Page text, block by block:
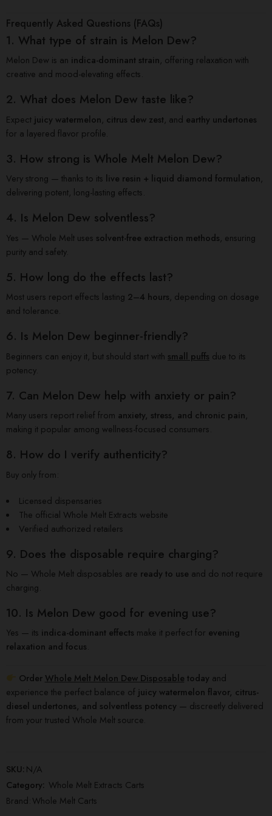
Frequently Asked Questions (FAQs)
1. What type of strain is Melon Dew?
Melon Dew is an indica-dominant strain, offering relaxation with
creative and mood-elevating effects.
2. What does Melon Dew taste like?
Expect juicy watermelon, citrus dew zest, and earthy undertones
for a layered flavor profile.
3. How strong is Whole Melt Melon Dew?
Very strong — thanks to its live resin + liquid diamond formulation,
delivering potent, long-lasting effects.
4. Is Melon Dew solventless?
Yes — Whole Melt uses solvent-free extraction methods, ensuring
purity and safety.
5. How long do the effects last?
Most users report effects lasting 2–4 hours, depending on dosage
and tolerance.
6. Is Melon Dew beginner-friendly?
Beginners can enjoy it, but should start with small puffs due to its
potency.
7. Can Melon Dew help with anxiety or pain?
Many users report relief from anxiety, stress, and chronic pain,
making it popular among wellness-focused consumers.
8. How do I verify authenticity?
Buy only from:
Licensed dispensaries
The official Whole Melt Extracts website
Verified authorized retailers
9. Does the disposable require charging?
No — Whole Melt disposables are ready to use and do not require
charging.
10. Is Melon Dew good for evening use?
Yes — its indica-dominant effects make it perfect for evening
relaxation and focus.
Order Whole Melt Melon Dew Disposable today and
experience the perfect balance of juicy watermelon flavor, citrus-
diesel undertones, and solventless potency — discreetly delivered
from your trusted Whole Melt source.
SKU: N/A
Category: Whole Melt Extracts Carts
Brand:Whole Melt Carts